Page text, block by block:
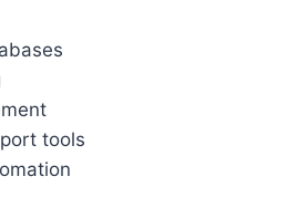
tools